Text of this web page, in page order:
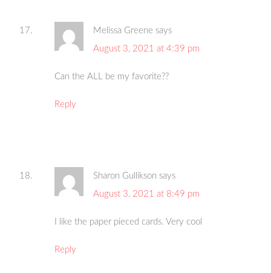
Melissa Greene says
August 3, 2021 at 4:39 pm
Can the ALL be my favorite??
Reply
Sharon Gullikson says
August 3, 2021 at 8:49 pm
I like the paper pieced cards. Very cool
Reply